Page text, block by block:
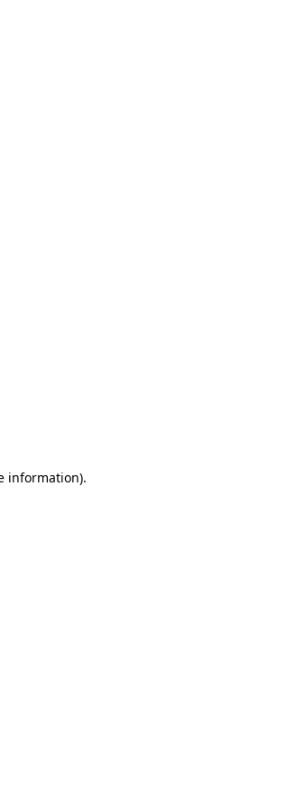
information).